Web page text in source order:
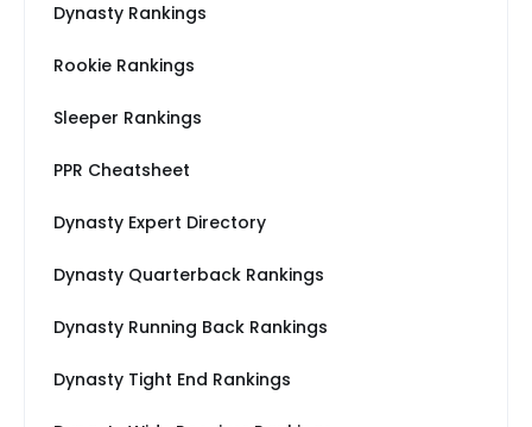
Dynasty Rankings
Rookie Rankings
Sleeper Rankings
PPR Cheatsheet
Dynasty Expert Directory
Dynasty Quarterback Rankings
Dynasty Running Back Rankings
Dynasty Tight End Rankings